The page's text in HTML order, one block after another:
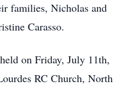
families, Nicholas and
Carasso.
on Friday, July 11th,
RC Church, North